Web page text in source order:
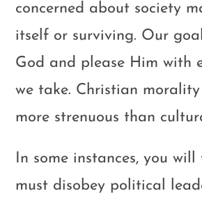
concerned about society
itself or surviving. Our
God and please Him with
we take. Christian
more strenuous than
In some instances, you
must disobey political